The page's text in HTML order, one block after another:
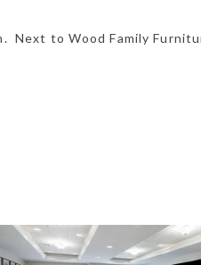
Next to Wood Family